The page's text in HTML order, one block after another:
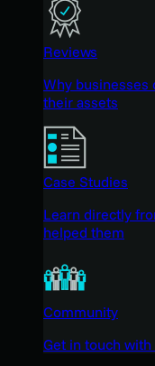
Reviews
Why businesses
their assets
Case Studies
Learn directly
helped them
Community
Get in touch